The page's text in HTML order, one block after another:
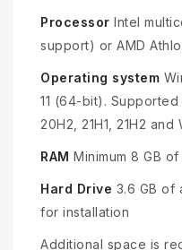
Processor Intel
support) or AMD
Operating system
11 (64-bit).
20H2, 21H1, 21H2 and
RAM Minimum 8 GB
Hard Drive 3.6 GB of
for installation
Additional space is